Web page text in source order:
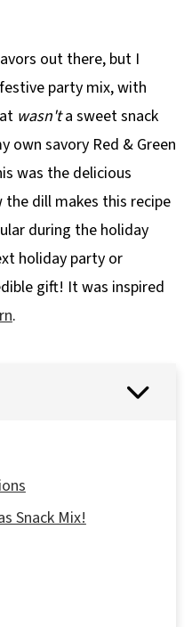
out there, but I
party mix, with
wasn'ta sweet snack
own savory Red & Green
was the delicious
dill makes this recipe
during the holiday
holiday party or
gift! It was inspired
.
Snack Mix!